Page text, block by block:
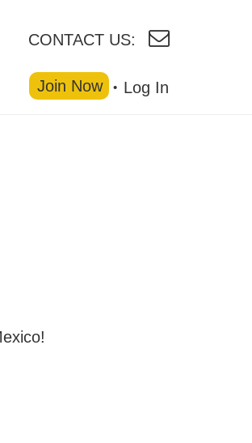
CONTACT US:
Log In
Join Now